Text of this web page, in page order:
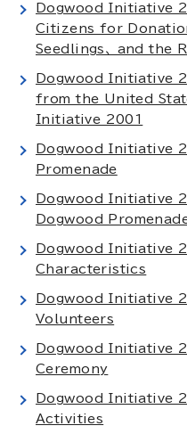
Dogwood Initiative
Citizens for
Seedlings、 and the
Dogwood Initiative
from the United
Initiative 2001
Dogwood Initiative
Promenade
Dogwood Initiative
Dogwood
Dogwood Initiative
Characteristics
Dogwood Initiative
Volunteers
Dogwood Initiative
Ceremony
Dogwood Initiative
Activities